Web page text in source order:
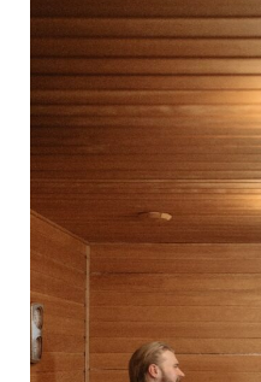
a
Spa
Treatment
Before
Get
Busy
with
Life